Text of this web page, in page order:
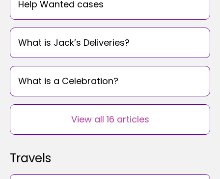
Help Wanted cases
What is Jack’s Deliveries?
What is a Celebration?
View all 16 articles
Travels